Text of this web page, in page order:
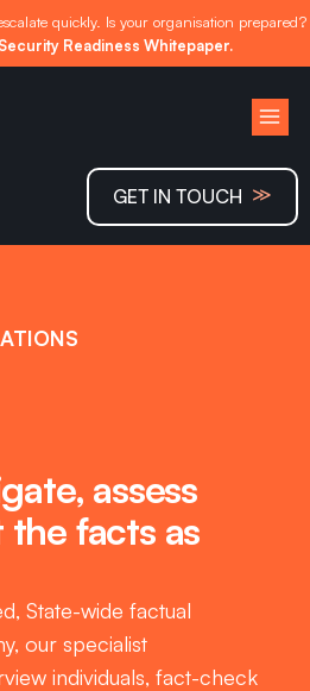
quickly. Is your organisation prepared?
Readiness Whitepaper.
GET IN TOUCH ≫
assess
facts as
State-wide factual
our specialist
individuals, fact-check